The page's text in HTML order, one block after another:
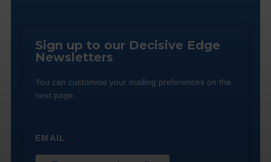
Sign up to our Decisive Edge
Newsletters
You can customise your mailing preferences on the
next page.
EMAIL*